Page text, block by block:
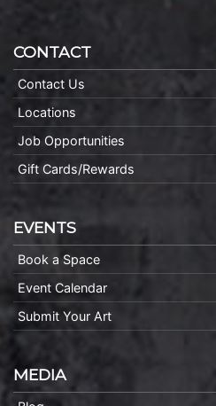
CONTACT
Contact Us
Locations
Job Opportunities
Gift Cards/Rewards
EVENTS
Book a Space
Event Calendar
Submit Your Art
MEDIA